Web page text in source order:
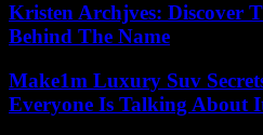
Kristen Archjves: Discover
Behind The Name
Make1m Luxury Suv
Everyone Is Talking About